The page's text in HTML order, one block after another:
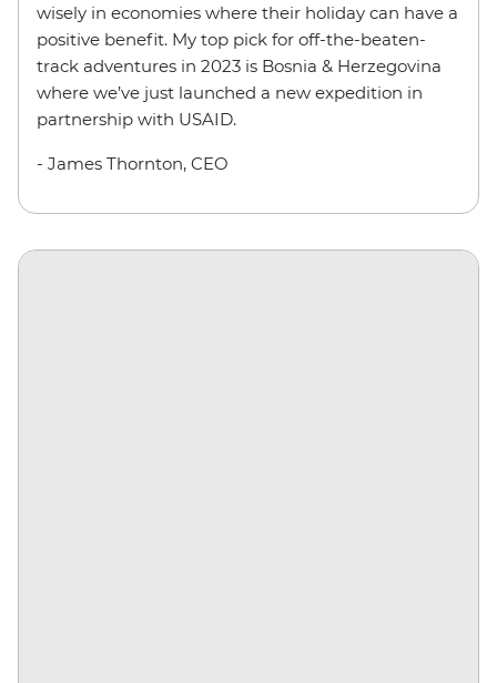
wisely in economies where their holiday can have a
positive benefit. My top pick for off-the-beaten-
track adventures in 2023 is Bosnia & Herzegovina
where we’ve just launched a new expedition in
partnership with USAID.
- James Thornton, CEO